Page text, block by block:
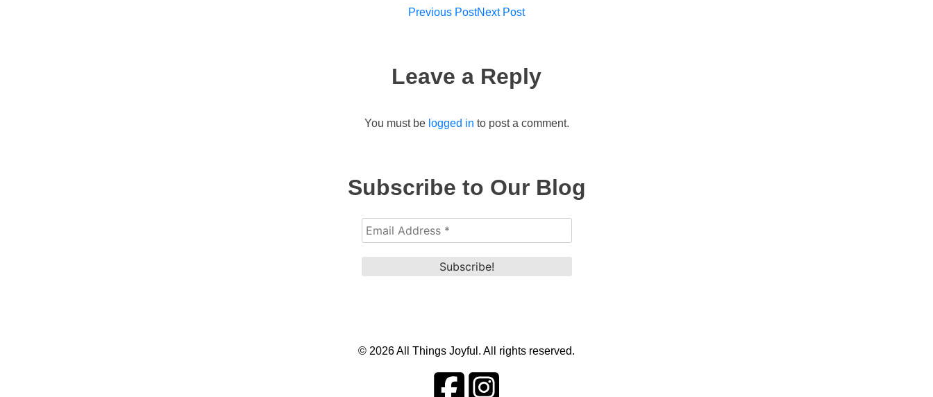
Post
Previous PostNext Post
Leave a Reply
You must be logged in to post a comment.
Subscribe to Our Blog
© 2026 All Things Joyful. All rights reserved.